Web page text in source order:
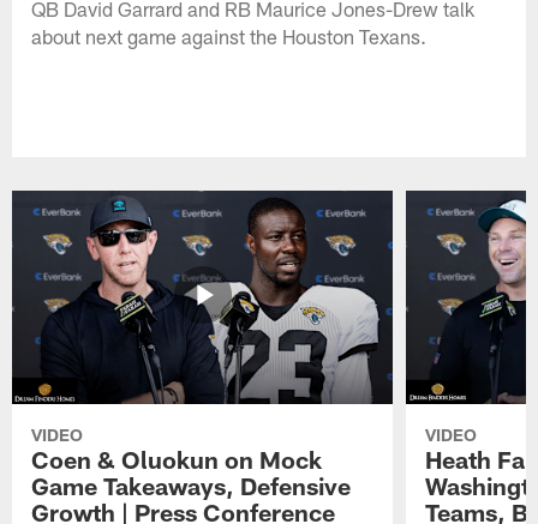
QB David Garrard and RB Maurice Jones-Drew talk
about next game against the Houston Texans.
VIDEO
Coen & Oluokun on Mock
Game Takeaways, Defensive
Growth | Press Conference
VIDEO
Heath
Teams,